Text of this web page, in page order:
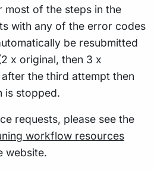
most of the steps in the
with any of the error codes
be resubmitted
x original, then 3 x
the third attempt then
is stopped.
requests, please see the
workflow resources
website.